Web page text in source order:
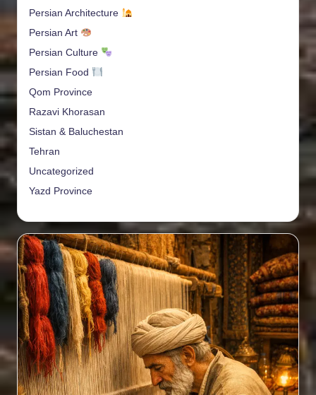
Persian Architecture
Persian Art
Persian Culture
Persian Food
Qom Province
Razavi Khorasan
Sistan & Baluchestan
Tehran
Uncategorized
Yazd Province